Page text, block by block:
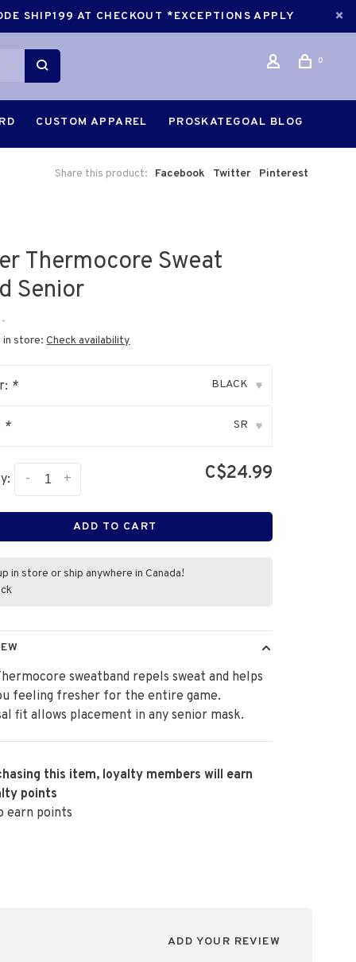
SHIP199 AT CHECKOUT *EXCEPTIONS APPLY
0
CUSTOM APPAREL PROSKATEGOAL BLOG
Share this product: Facebook Twitter Pinterest
Thermocore Sweat
Senior
•
in store:Check availability
* BLACK ▾
* SR ▾
+
- C$24.99
ADD TO CART
in store or ship anywhere in Canada!
sweatband repels sweat and helps
feeling fresher for the entire game.
fit allows placement in any senior mask.
this item, loyalty members will earn
points
earn points
ADD YOUR REVIEW